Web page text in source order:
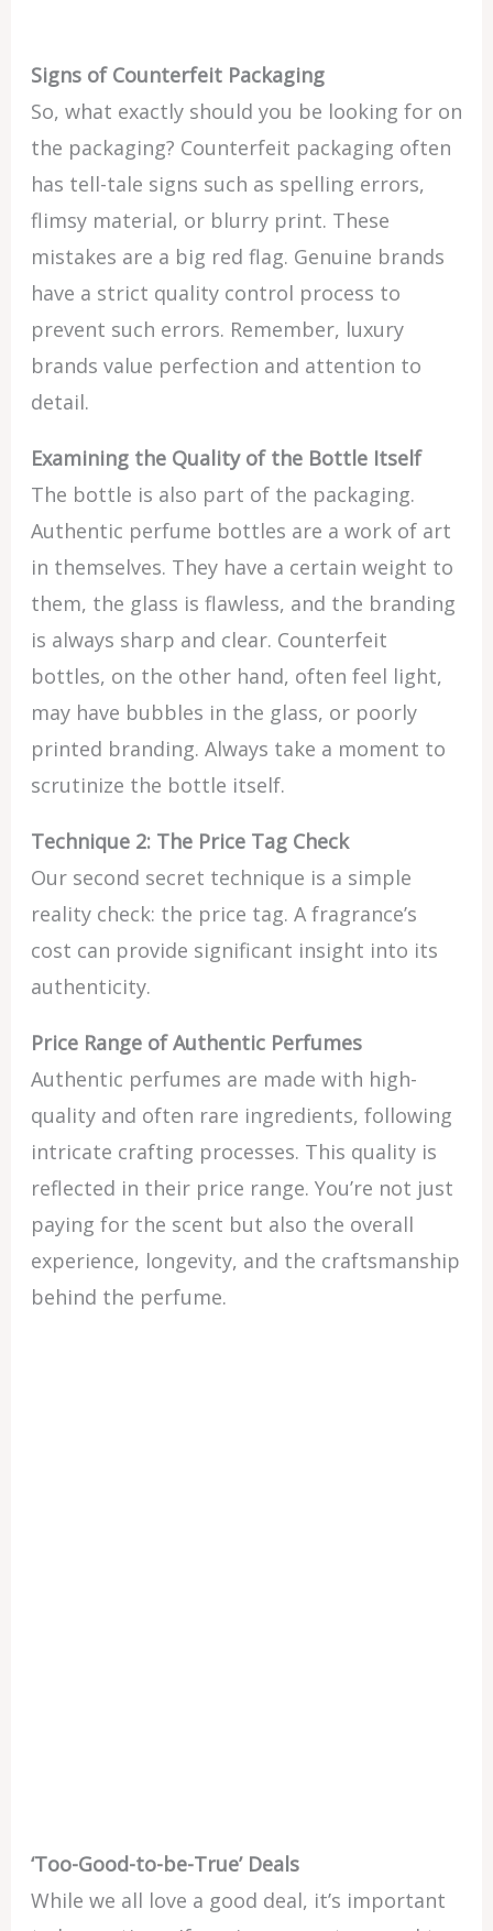
Signs of Counterfeit Packaging
So, what exactly should you be looking for on
the packaging? Counterfeit packaging often
has tell-tale signs such as spelling errors,
flimsy material, or blurry print. These
mistakes are a big red flag. Genuine brands
have a strict quality control process to
prevent such errors. Remember, luxury
brands value perfection and attention to
detail.
Examining the Quality of the Bottle Itself
The bottle is also part of the packaging.
Authentic perfume bottles are a work of art
in themselves. They have a certain weight to
them, the glass is flawless, and the branding
is always sharp and clear. Counterfeit
bottles, on the other hand, often feel light,
may have bubbles in the glass, or poorly
printed branding. Always take a moment to
scrutinize the bottle itself.
Technique 2: The Price Tag Check
Our second secret technique is a simple
reality check: the price tag. A fragrance’s
cost can provide significant insight into its
authenticity.
Price Range of Authentic Perfumes
Authentic perfumes are made with high-
quality and often rare ingredients, following
intricate crafting processes. This quality is
reflected in their price range. You’re not just
paying for the scent but also the overall
experience, longevity, and the craftsmanship
behind the perfume.
‘Too-Good-to-be-True’ Deals
While we all love a good deal, it’s important